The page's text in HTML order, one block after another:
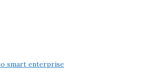
smart enterprise